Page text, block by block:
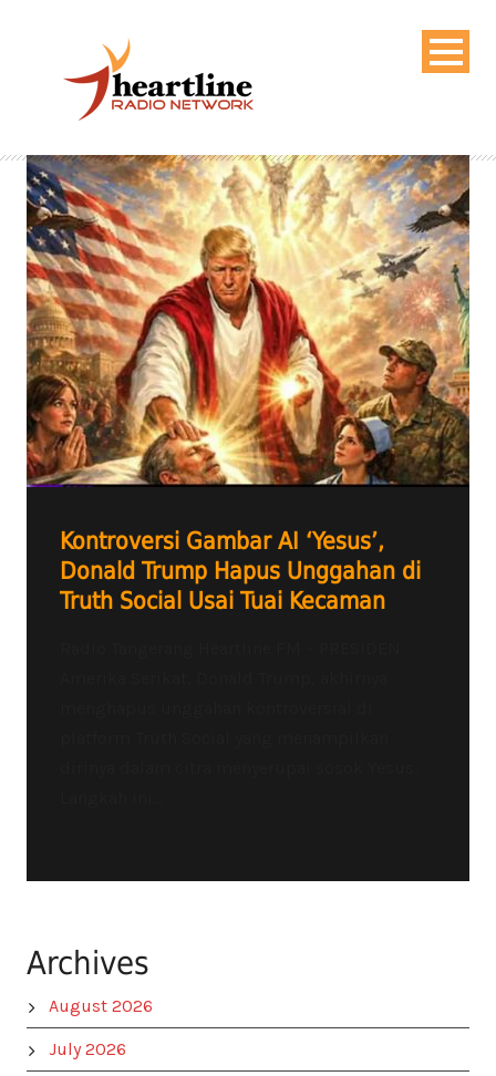
Kontroversi Gambar AI ‘Yesus’,
Donald Trump Hapus Unggahan di
Truth Social Usai Tuai Kecaman
Archives
August 2026
July 2026